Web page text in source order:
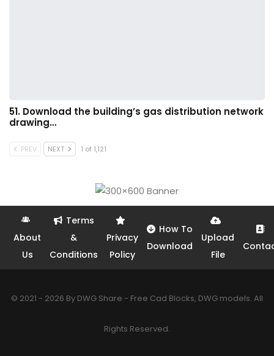
51. Download the building’s gas distribution network
drawing…
PREV NEXT 1 of 1,121
About
Us
Terms
&
Conditions
Privacy
Policy
How To
Download
Upload
File
© 2021 - 2026 By DWG Share - Free Cad Blocks, DWG models. All
Rights Reserved.